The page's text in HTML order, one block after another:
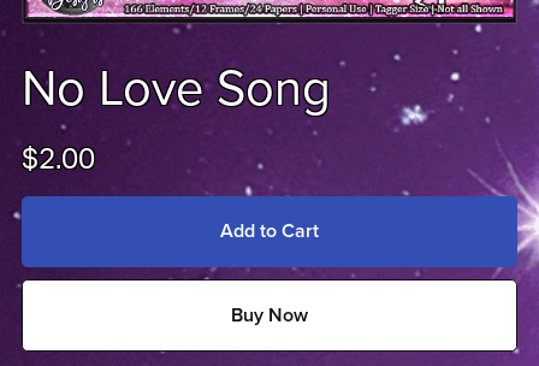
No Love Song
$2.00
Add to Cart
Buy Now